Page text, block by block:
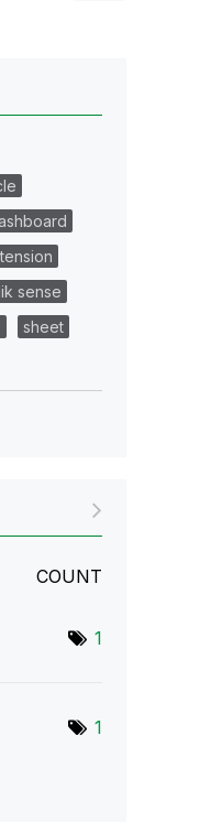
sense
sheet
COUNT
1
1